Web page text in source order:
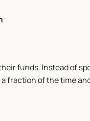
funds. Instead of
fraction of the time